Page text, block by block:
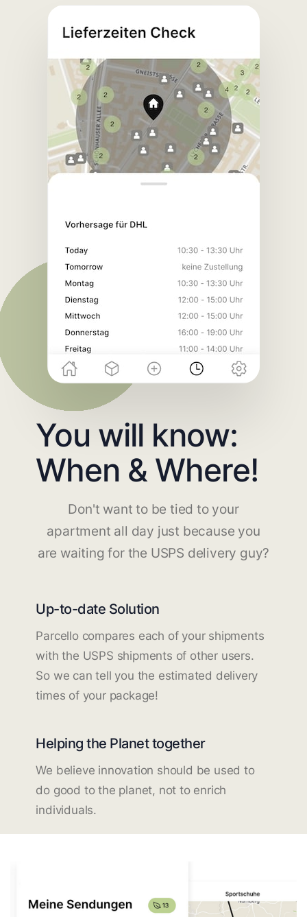
You will know:
When & Where!
Don't want to be tied to your
apartment all day just because you
are waiting for the USPS delivery guy?
Up-to-date Solution
Parcello compares each of your shipments
with the USPS shipments of other users.
So we can tell you the estimated delivery
times of your package!
Helping the Planet together
We believe innovation should be used to
do good to the planet, not to enrich
individuals.